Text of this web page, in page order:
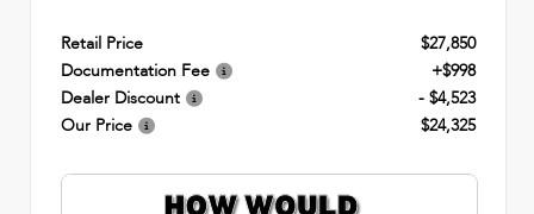
Retail Price
$27,850
Documentation Fee
+$998
Dealer Discount
- $4,523
Our Price
$24,325